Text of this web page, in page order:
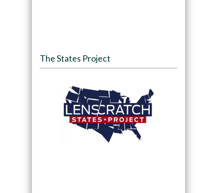
The States Project